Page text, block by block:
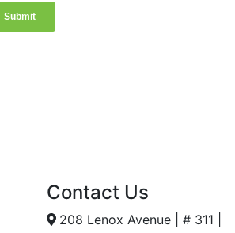
Contact Us
208 Lenox Avenue | # 311 |